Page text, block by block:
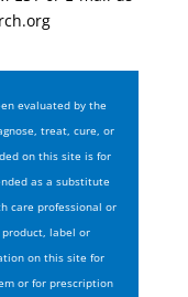
evaluated by the
treat, cure, or
on this site is for
as a substitute
care professional or
label or
on this site for
or for prescription